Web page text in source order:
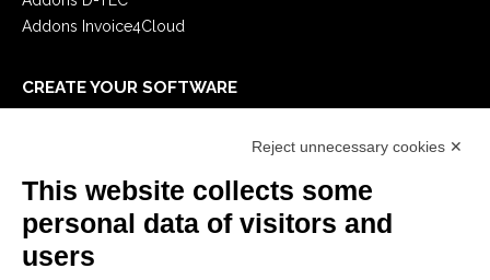
Addons Invoice4Cloud
CREATE YOUR SOFTWARE
E-Book
LEGALS
Reject unnecessary cookies ✕
This website collects some
personal data of visitors and
users